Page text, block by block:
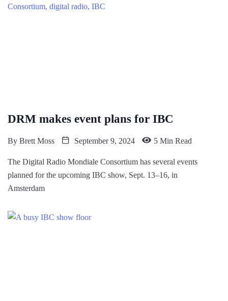
DRM makes event plans for IBC
By Brett Moss September 9, 2024 5 Min Read
The Digital Radio Mondiale Consortium has several events
planned for the upcoming IBC show, Sept. 13–16, in
Amsterdam